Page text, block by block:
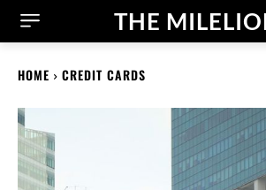
THE
HOME CREDIT CARDS